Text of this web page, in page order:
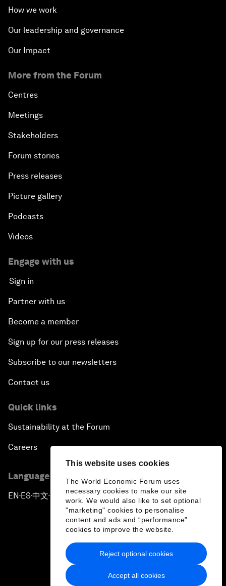
This website uses cookies
The World Economic Forum uses
necessary cookies to make our site
work. We would also like to set optional
"marketing" cookies to personalise
content and ads and “performance”
cookies to improve the website.
Accept all cookies
Reject optional cookies
How we work
Our leadership and governance
Our Impact
More from the Forum
Centres
Meetings
Stakeholders
Forum stories
Press releases
Picture gallery
Podcasts
Videos
Engage with us
Sign in
Partner with us
Become a member
Sign up for our press releases
Subscribe to our newsletters
Contact us
Quick links
Sustainability at the Forum
Careers
Language editions
EN ▪ ES▪中文▪ 日本語
Privacy Policy & Terms of Service
Sitemap